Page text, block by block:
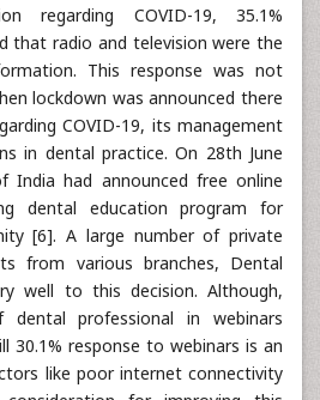
regarding COVID-19, 35.1%
that radio and television were the
This response was not
lockdown was announced there
COVID-19, its management
in dental practice. On 28th June
India had announced free online
dental education program for
[6]. A large number of private
from various branches, Dental
well to this decision. Although,
professional in webinars
30.1% response to webinars is an
like poor internet connectivity